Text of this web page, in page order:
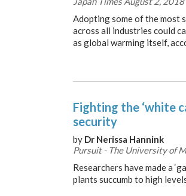
Adopting some of the most
across all industries could
as global warming itself,
Fighting the ‘white
security
by Dr Nerissa Hannink
Pursuit - The University of
Researchers have made a
plants succumb to high